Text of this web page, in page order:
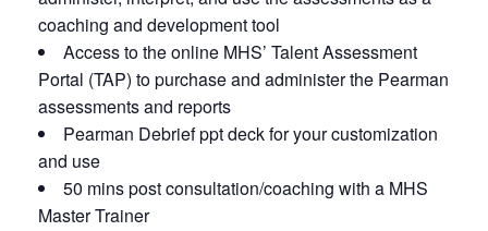
coaching and development tool
Access to the online MHS’ Talent Assessment
Portal (TAP) to purchase and administer the Pearman
assessments and reports
Pearman Debrief ppt deck for your customization
and use
50 mins post consultation/coaching with a MHS
Master Trainer